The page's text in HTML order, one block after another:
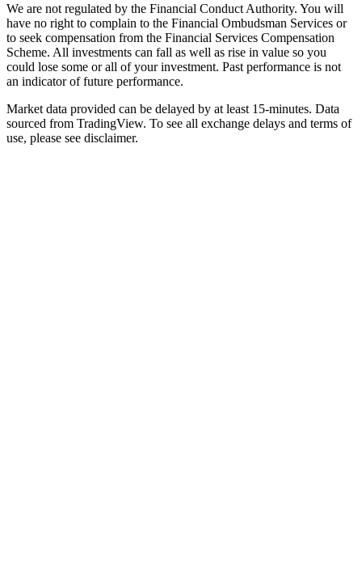
We are not regulated by the Financial Conduct Authority. You will
have no right to complain to the Financial Ombudsman Services or
to seek compensation from the Financial Services Compensation
Scheme. All investments can fall as well as rise in value so you
could lose some or all of your investment. Past performance is not
an indicator of future performance.
Market data provided can be delayed by at least 15-minutes. Data
sourced from TradingView. To see all exchange delays and terms of
use, please see disclaimer.